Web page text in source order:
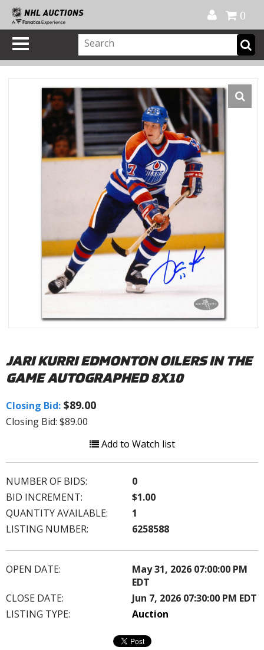
0
JARI KURRI EDMONTON OILERS IN THE
GAME AUTOGRAPHED 8X10
Closing Bid: $89.00
Closing Bid: $89.00
Add to Watch list
NUMBER OF BIDS:
0
BID INCREMENT:
$1.00
QUANTITY AVAILABLE:
1
LISTING NUMBER:
6258588
OPEN DATE:
May 31, 2026 07:00:00 PM
EDT
CLOSE DATE:
Jun 7, 2026 07:30:00 PM EDT
LISTING TYPE:
Auction